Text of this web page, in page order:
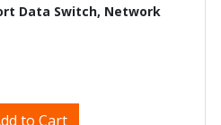
Data Switch, Network
to Cart